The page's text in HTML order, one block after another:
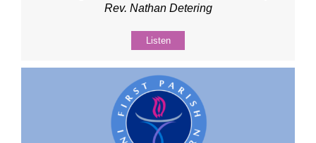
Rev. Nathan Detering
Listen